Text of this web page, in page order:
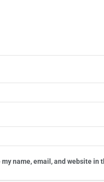
my name, email, and website in